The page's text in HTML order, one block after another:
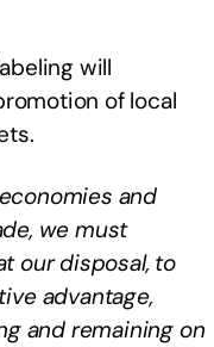
will
of local
and
we must
our disposal, to
advantage,
and remaining on